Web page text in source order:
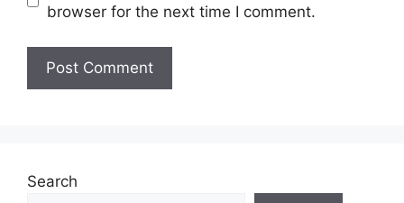
browser for the next time I comment.
Search